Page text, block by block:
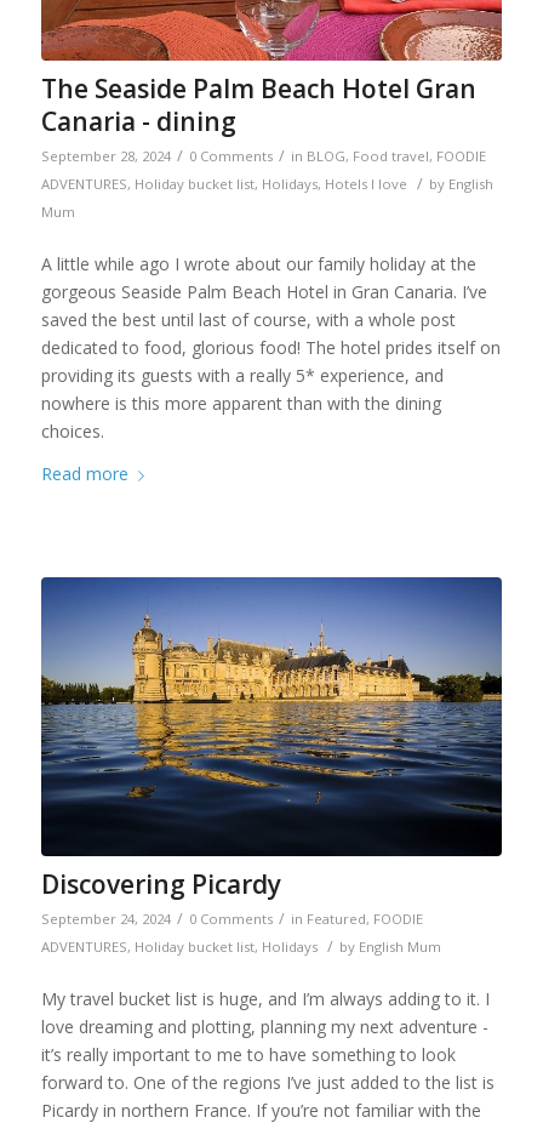
The Seaside Palm Beach Hotel Gran
Canaria - dining
September 28, 2024 / 0 Comments / in BLOG, Food travel, FOODIE
ADVENTURES, Holiday bucket list, Holidays, Hotels I love / by English
Mum
A little while ago I wrote about our family holiday at the
gorgeous Seaside Palm Beach Hotel in Gran Canaria. I’ve
saved the best until last of course, with a whole post
dedicated to food, glorious food! The hotel prides itself on
providing its guests with a really 5* experience, and
nowhere is this more apparent than with the dining
choices.
Read more
Discovering Picardy
September 24, 2024 / 0 Comments / in Featured, FOODIE
ADVENTURES, Holiday bucket list, Holidays / by English Mum
My travel bucket list is huge, and I’m always adding to it. I
love dreaming and plotting, planning my next adventure -
it’s really important to me to have something to look
forward to. One of the regions I’ve just added to the list is
Picardy in northern France. If you’re not familiar with the